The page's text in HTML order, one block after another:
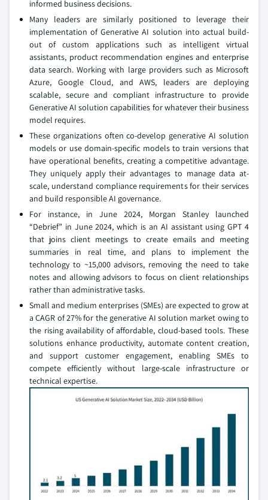
informed business decisions.
Many leaders are similarly positioned to leverage their
implementation of Generative AI solution into actual build-
out of custom applications such as intelligent virtual
assistants, product recommendation engines and enterprise
data search. Working with large providers such as Microsoft
Azure, Google Cloud, and AWS, leaders are deploying
scalable, secure and compliant infrastructure to provide
Generative AI solution capabilities for whatever their business
model requires.
These organizations often co-develop generative AI solution
models or use domain-specific models to train versions that
have operational benefits, creating a competitive advantage.
They uniquely apply their advantages to manage data at-
scale, understand compliance requirements for their services
and build responsible AI governance.
For instance, in June 2024, Morgan Stanley launched
“Debrief” in June 2024, which is an AI assistant using GPT 4
that joins client meetings to create emails and meeting
summaries in real time, and plans to implement the
technology to ~15,000 advisors, removing the need to take
notes and allowing advisors to focus on client relationships
rather than administrative tasks.
Small and medium enterprises (SMEs) are expected to grow at
a CAGR of 27% for the generative AI solution market owing to
the rising availability of affordable, cloud-based tools. These
solutions enhance productivity, automate content creation,
and support customer engagement, enabling SMEs to
compete efficiently without large-scale infrastructure or
technical expertise.